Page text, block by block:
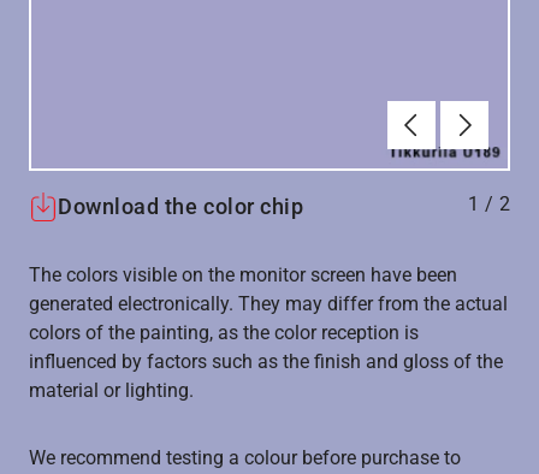
ForrigeNæste
Download the color chip 1 / 2
The colors visible on the monitor screen have been
generated electronically. They may differ from the actual
colors of the painting, as the color reception is
influenced by factors such as the finish and gloss of the
material or lighting.
We recommend testing a colour before purchase to